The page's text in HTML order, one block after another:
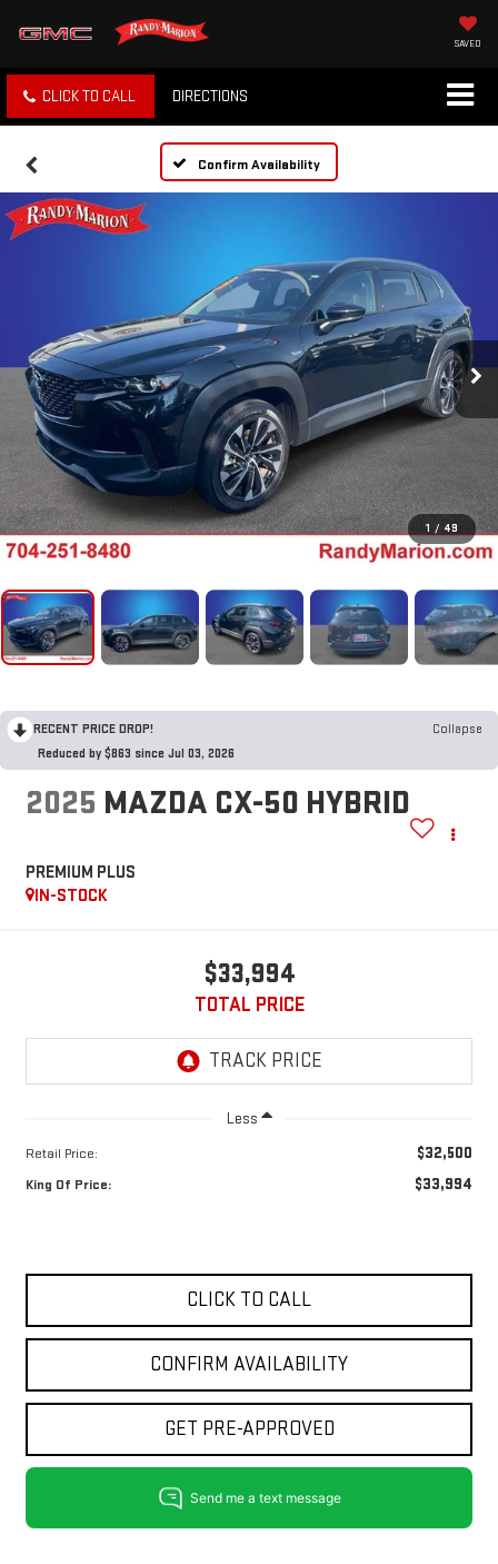
SAVED
CLICK TO CALL DIRECTIONS
Confirm Availability
1 / 49
RECENT PRICE DROP!
Collapse
Reduced by $863 since Jul 03, 2026
2025 MAZDA CX-50 HYBRID
PREMIUM PLUS
IN-STOCK
$33,994
TOTAL PRICE
Less
Retail Price: $32,500
King Of Price: $33,994
CLICK TO CALL
CONFIRM AVAILABILITY
GET PRE-APPROVED